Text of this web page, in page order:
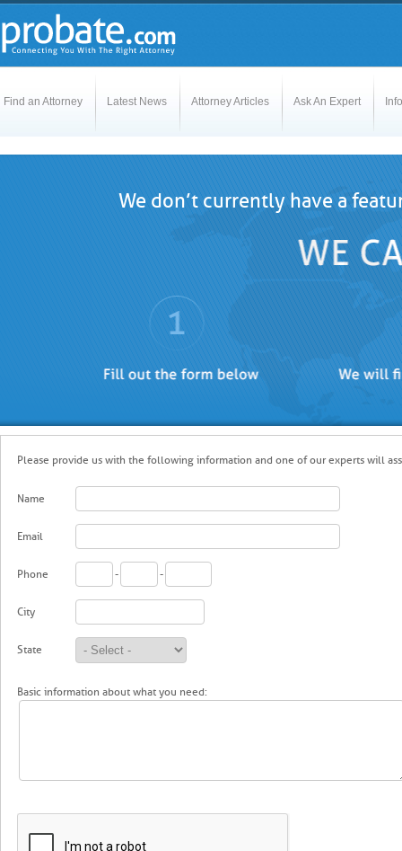
Find an Attorney Latest News Attorney Articles Ask An Expert
We don’t currently have a
Please provide us with the following information and one of our experts will
Name
Email
Phone - -
City
State
Basic information about what you need: